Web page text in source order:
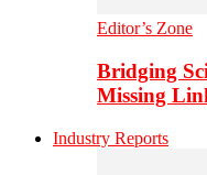
Editor’s Zone
Bridging
Missing
Industry Reports